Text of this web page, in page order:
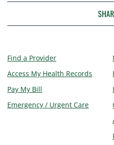
Find a Provider
Access My Health Records
Pay My Bill
Emergency / Urgent Care